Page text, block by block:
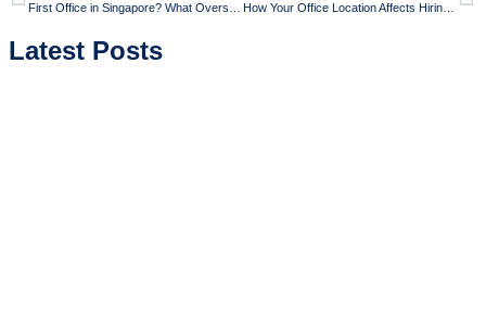
How Your Office Location Affects Hiring and Retention in Singapore
Latest Posts